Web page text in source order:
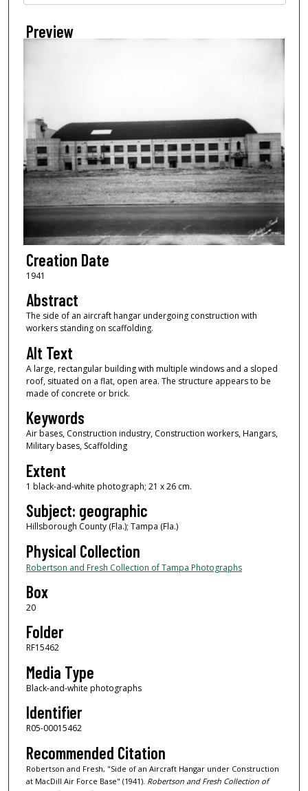
Preview
Creation Date
1941
Abstract
The side of an aircraft hangar undergoing construction with
workers standing on scaffolding.
Alt Text
A large, rectangular building with multiple windows and a sloped
roof, situated on a flat, open area. The structure appears to be
made of concrete or brick.
Keywords
Air bases, Construction industry, Construction workers, Hangars,
Military bases, Scaffolding
Extent
1 black-and-white photograph; 21 x 26 cm.
Subject: geographic
Hillsborough County (Fla.); Tampa (Fla.)
Physical Collection
Robertson and Fresh Collection of Tampa Photographs
Box
20
Folder
RF15462
Media Type
Black-and-white photographs
Identifier
R05-00015462
Recommended Citation
Robertson and Fresh, "Side of an Aircraft Hangar under Construction
at MacDill Air Force Base" (1941). Robertson and Fresh Collection of